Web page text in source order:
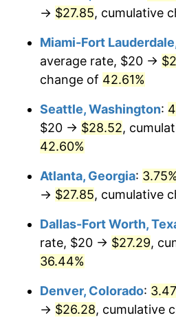
→ $27.85, cumulative
Miami-Fort
average rate, $20 →
change of 42.61%
Seattle, Washington:
$20 → $28.52,
42.60%
Atlanta, Georgia: 3.75%
→ $27.85, cumulative
Dallas-Fort Worth,
rate, $20 → $27.29,
36.44%
Denver, Colorado:
→ $26.28, cumulative